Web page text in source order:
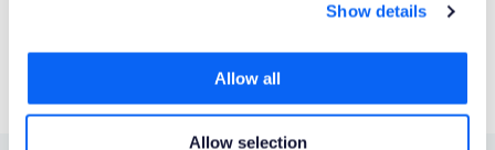
Show details
Allow all
Allow selection